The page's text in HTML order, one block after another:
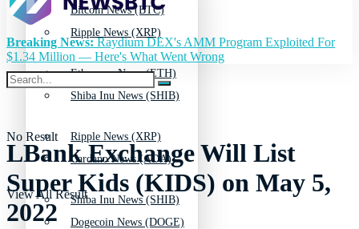
Ripple News (XRP)
Shiba Inu News (SHIB)
Cardano News (ADA)
Dogecoin News (DOGE)
Bitcoin News (BTC)
Ethereum News (ETH)
Ripple News (XRP)
Shiba Inu News (SHIB)
No Result
View All Result
Breaking News:Raydium DEX's AMM Program Exploited For
$1.34 Million — Here's What Went Wrong
LBank Exchange Will List
Super Kids (KIDS) on May 5,
2022